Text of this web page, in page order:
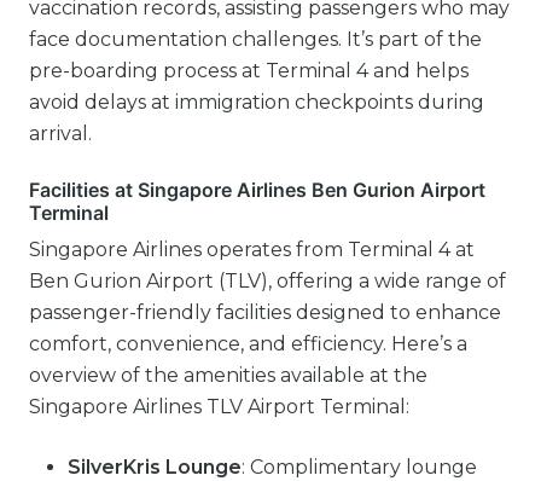
vaccination records, assisting passengers who may
face documentation challenges. It’s part of the
pre-boarding process at Terminal 4 and helps
avoid delays at immigration checkpoints during
arrival.
Facilities at Singapore Airlines Ben Gurion Airport
Terminal
Singapore Airlines operates from Terminal 4 at
Ben Gurion Airport (TLV), offering a wide range of
passenger-friendly facilities designed to enhance
comfort, convenience, and efficiency. Here’s a
overview of the amenities available at the
Singapore Airlines TLV Airport Terminal:
SilverKris Lounge: Complimentary lounge